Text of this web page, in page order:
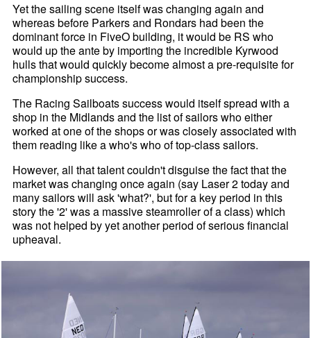
Yet the sailing scene itself was changing again and
whereas before Parkers and Rondars had been the
dominant force in FiveO building, it would be RS who
would up the ante by importing the incredible Kyrwood
hulls that would quickly become almost a pre-requisite for
championship success.
The Racing Sailboats success would itself spread with a
shop in the Midlands and the list of sailors who either
worked at one of the shops or was closely associated with
them reading like a who's who of top-class sailors.
However, all that talent couldn't disguise the fact that the
market was changing once again (say Laser 2 today and
many sailors will ask 'what?', but for a key period in this
story the '2' was a massive steamroller of a class) which
was not helped by yet another period of serious financial
upheaval.